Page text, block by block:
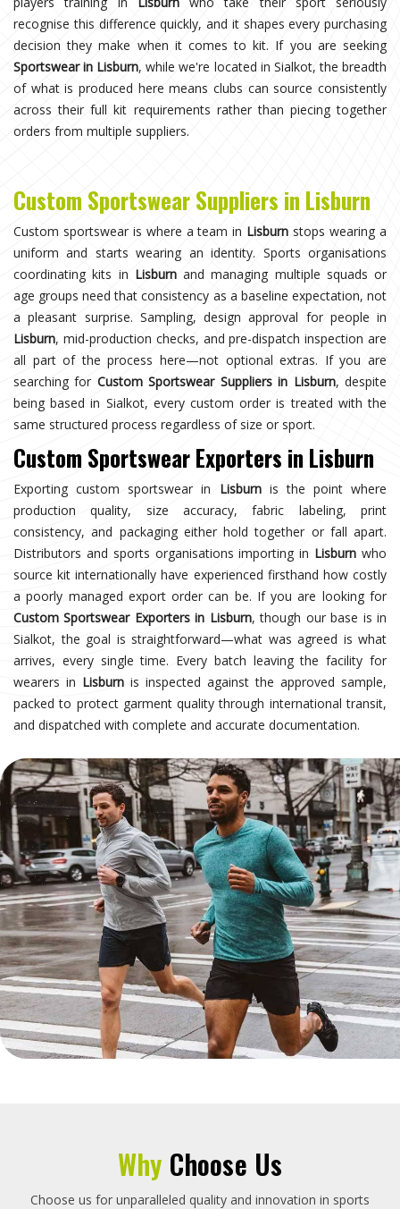
recognise this difference quickly, and it shapes every purchasing
decision they make when it comes to kit. If you are seeking
Sportswear in Lisburn, while we're located in Sialkot, the breadth
of what is produced here means clubs can source consistently
across their full kit requirements rather than piecing together
orders from multiple suppliers.
Custom Sportswear Suppliers in Lisburn
Custom sportswear is where a team in Lisburn stops wearing a
uniform and starts wearing an identity. Sports organisations
coordinating kits in Lisburnand managing multiple squads or
age groups need that consistency as a baseline expectation, not
a pleasant surprise. Sampling, design approval for people in
Lisburn, mid-production checks, and pre-dispatch inspection are
all part of the process here—not optional extras. If you are
searching for Custom Sportswear Suppliers in Lisburn, despite
being based in Sialkot, every custom order is treated with the
same structured process regardless of size or sport.
Custom Sportswear Exporters in Lisburn
Exporting custom sportswear in Lisburnis the point where
production quality, size accuracy, fabric labeling, print
consistency, and packaging either hold together or fall apart.
Distributors and sports organisations importing in Lisburn who
source kit internationally have experienced firsthand how costly
a poorly managed export order can be. If you are looking for
Custom Sportswear Exporters in Lisburn, though our base is in
Sialkot, the goal is straightforward—what was agreed is what
arrives, every single time. Every batch leaving the facility for
wearers in Lisburn is inspected against the approved sample,
packed to protect garment quality through international transit,
and dispatched with complete and accurate documentation.
Why Choose Us
Choose us for unparalleled quality and innovation in sports